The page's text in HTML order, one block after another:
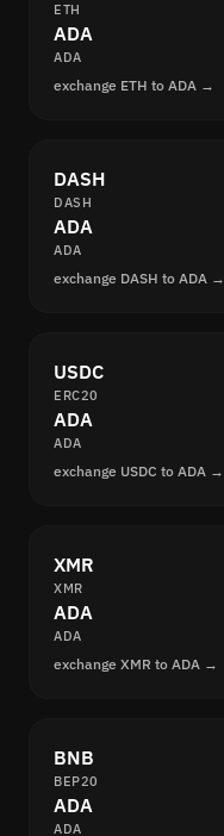
ETH
ADA
ADA
exchange ETH to ADA →
DASH
DASH
ADA
ADA
exchange DASH to ADA →
USDC
ERC20
ADA
ADA
exchange USDC to ADA →
XMR
XMR
ADA
ADA
exchange XMR to ADA →
BNB
BEP20
ADA
ADA